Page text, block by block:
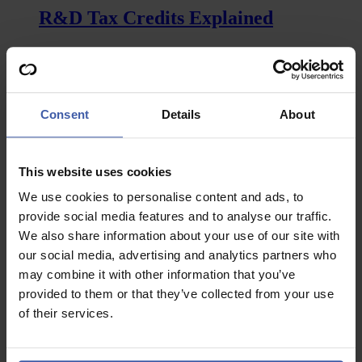
Consent Details About
This website uses cookies
We use cookies to personalise content and ads, to
provide social media features and to analyse our traffic.
We also share information about your use of our site with
our social media, advertising and analytics partners who
may combine it with other information that you’ve
provided to them or that they’ve collected from your use
of their services.
pace
with
other
R&D Tax Credits Explained
Everything about R&D tax credits explained, from eligible
Read more:
Credits
News
Restructuring R&D tax reliefs – Will
the food industry be served a special
feast?
There are a multitude of issues and challenges plaguing
Restructuring